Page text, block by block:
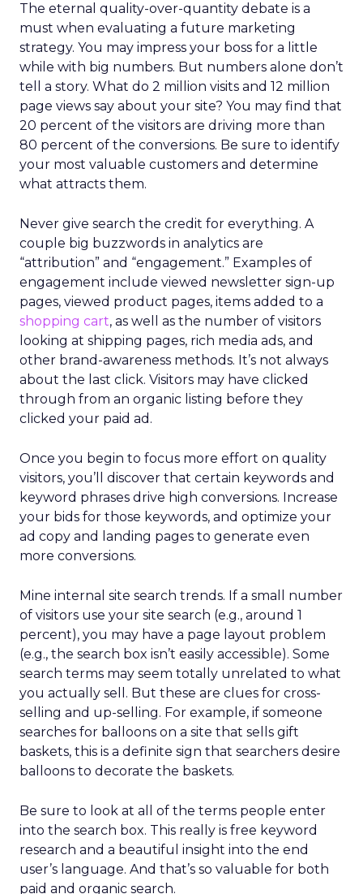
The eternal quality-over-quantity debate is a
must when evaluating a future marketing
strategy. You may impress your boss for a little
while with big numbers. But numbers alone don’t
tell a story. What do 2 million visits and 12 million
page views say about your site? You may find that
20 percent of the visitors are driving more than
80 percent of the conversions. Be sure to identify
your most valuable customers and determine
what attracts them.
Never give search the credit for everything. A
couple big buzzwords in analytics are
“attribution” and “engagement.” Examples of
engagement include viewed newsletter sign-up
pages, viewed product pages, items added to a
shopping cart, as well as the number of visitors
looking at shipping pages, rich media ads, and
other brand-awareness methods. It’s not always
about the last click. Visitors may have clicked
through from an organic listing before they
clicked your paid ad.
Once you begin to focus more effort on quality
visitors, you’ll discover that certain keywords and
keyword phrases drive high conversions. Increase
your bids for those keywords, and optimize your
ad copy and landing pages to generate even
more conversions.
Mine internal site search trends. If a small number
of visitors use your site search (e.g., around 1
percent), you may have a page layout problem
(e.g., the search box isn’t easily accessible). Some
search terms may seem totally unrelated to what
you actually sell. But these are clues for cross-
selling and up-selling. For example, if someone
searches for balloons on a site that sells gift
baskets, this is a definite sign that searchers desire
balloons to decorate the baskets.
Be sure to look at all of the terms people enter
into the search box. This really is free keyword
research and a beautiful insight into the end
user’s language. And that’s so valuable for both
paid and organic search.